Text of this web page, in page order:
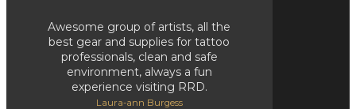
Awesome group of artists, all the
best gear and supplies for tattoo
professionals, clean and safe
environment, always a fun
experience visiting RRD.
Laura-ann Burgess